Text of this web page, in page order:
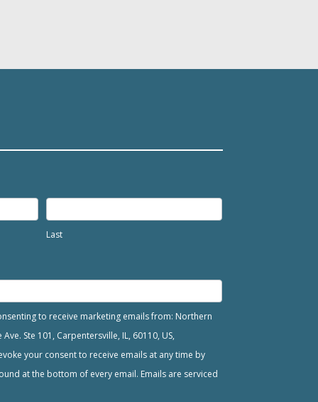
Last
to receive marketing emails from: Northern
Ste 101, Carpentersville, IL, 60110, US,
your consent to receive emails at any time by
at the bottom of every email. Emails are serviced